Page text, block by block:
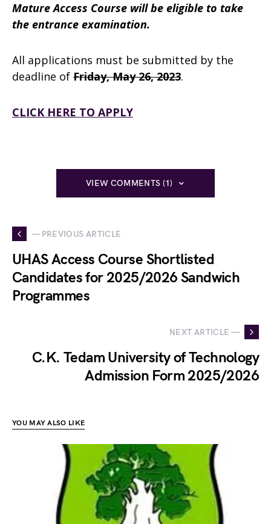
Mature Access Course will be eligible to take
the entrance examination.
All applications must be submitted by the
deadline of Friday, May 26, 2023.
CLICK HERE TO APPLY
VIEW COMMENTS (1)
— PREVIOUS ARTICLE
UHAS Access Course Shortlisted
Candidates for 2025/2026 Sandwich
Programmes
NEXT ARTICLE —
C.K. Tedam University of Technology
Admission Form 2025/2026
YOU MAY ALSO LIKE